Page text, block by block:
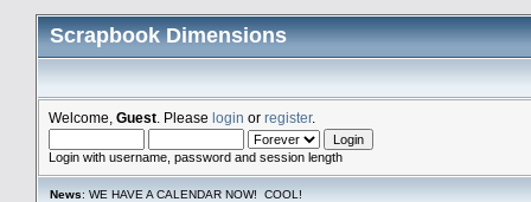
Scrapbook Dimensions
Welcome, Guest . Please login or register.
Login with username, password and session length
News: WE HAVE A CALENDAR NOW! COOL!